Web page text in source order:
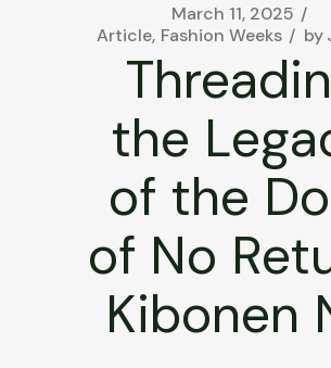
March 11, 2025
Article Fashion Weeks by
the
of the
of No
Kibonen